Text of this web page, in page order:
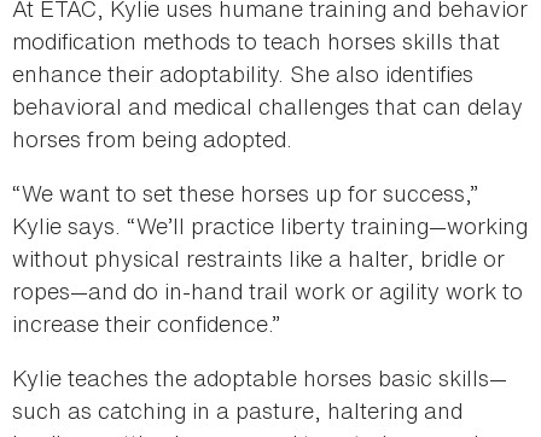
At ETAC, Kylie uses humane training and behavior
modification methods to teach horses skills that
enhance their adoptability. She also identifies
behavioral and medical challenges that can delay
horses from being adopted.
“We want to set these horses up for success,”
Kylie says. “We’ll practice liberty training—working
without physical restraints like a halter, bridle or
ropes—and do in-hand trail work or agility work to
increase their confidence.”
Kylie teaches the adoptable horses basic skills—
such as catching in a pasture, haltering and